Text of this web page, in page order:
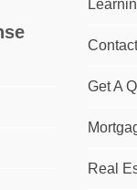
Get A
Real